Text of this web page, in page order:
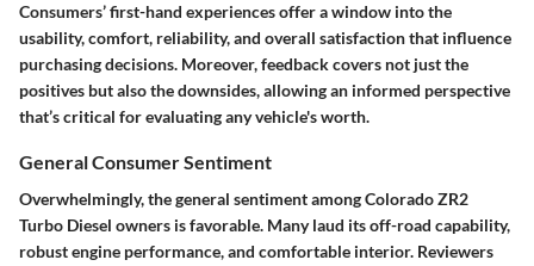
Consumers’ first-hand experiences offer a window into the
usability, comfort, reliability, and overall satisfaction that influence
purchasing decisions. Moreover, feedback covers not just the
positives but also the downsides, allowing an informed perspective
that’s critical for evaluating any vehicle's worth.
General Consumer Sentiment
Overwhelmingly, the general sentiment among Colorado ZR2
Turbo Diesel owners is favorable. Many laud its off-road capability,
robust engine performance, and comfortable interior. Reviewers